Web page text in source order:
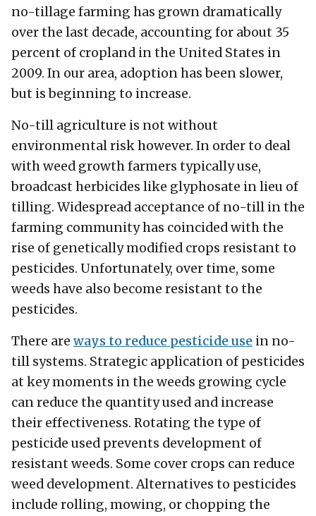
no-tillage farming has grown dramatically
over the last decade, accounting for about 35
percent of cropland in the United States in
2009. In our area, adoption has been slower,
but is beginning to increase.
No-till agriculture is not without
environmental risk however. In order to deal
with weed growth farmers typically use,
broadcast herbicides like glyphosate in lieu of
tilling. Widespread acceptance of no-till in the
farming community has coincided with the
rise of genetically modified crops resistant to
pesticides. Unfortunately, over time, some
weeds have also become resistant to the
pesticides.
There are ways to reduce pesticide use in no-
till systems. Strategic application of pesticides
at key moments in the weeds growing cycle
can reduce the quantity used and increase
their effectiveness. Rotating the type of
pesticide used prevents development of
resistant weeds. Some cover crops can reduce
weed development. Alternatives to pesticides
include rolling, mowing, or chopping the